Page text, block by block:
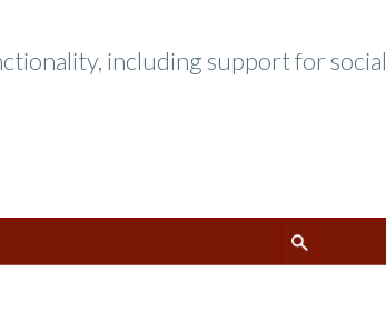
including support for social